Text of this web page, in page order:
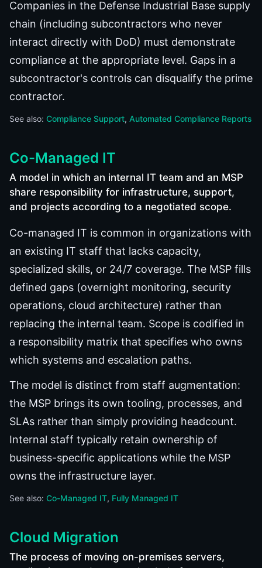
Companies in the Defense Industrial Base supply
chain (including subcontractors who never
interact directly with DoD) must demonstrate
compliance at the appropriate level. Gaps in a
subcontractor's controls can disqualify the prime
contractor.
See also: Compliance Support Automated Compliance Reports
Co-Managed IT
A model in which an internal IT team and an MSP
share responsibility for infrastructure, support,
and projects according to a negotiated scope.
Co-managed IT is common in organizations with
an existing IT staff that lacks capacity,
specialized skills, or 24/7 coverage. The MSP fills
defined gaps (overnight monitoring, security
operations, cloud architecture) rather than
replacing the internal team. Scope is codified in
a responsibility matrix that specifies who owns
which systems and escalation paths.
The model is distinct from staff augmentation:
the MSP brings its own tooling, processes, and
SLAs rather than simply providing headcount.
Internal staff typically retain ownership of
business-specific applications while the MSP
owns the infrastructure layer.
See also: Co-Managed IT Fully Managed IT
Cloud Migration
The process of moving on-premises servers,